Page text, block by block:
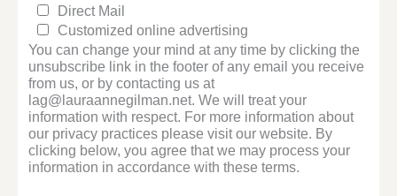
Direct Mail
Customized online advertising
You can change your mind at any time by clicking the
unsubscribe link in the footer of any email you receive
from us, or by contacting us at
lag@lauraannegilman.net. We will treat your
information with respect. For more information about
our privacy practices please visit our website. By
clicking below, you agree that we may process your
information in accordance with these terms.